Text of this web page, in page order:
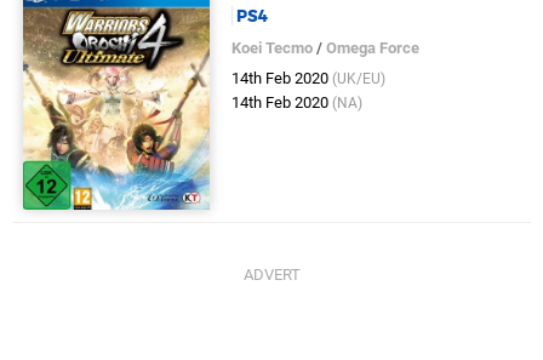
PS4
Koei Tecmo /Omega Force
14th Feb 2020 (UK/EU)
14th Feb 2020 (NA)